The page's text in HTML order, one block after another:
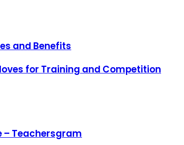
and Benefits
for Training and Competition
– Teachersgram